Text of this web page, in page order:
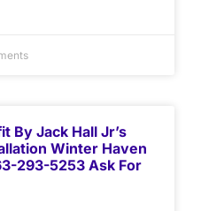
By Jack Hall Jr’s
Winter Haven
293-5253 Ask For